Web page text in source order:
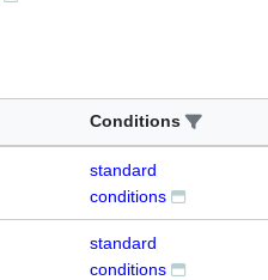
Conditions
standard
conditions
standard
conditions